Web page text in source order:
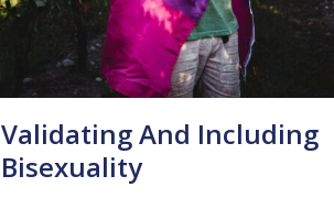
Validating And Including
Bisexuality